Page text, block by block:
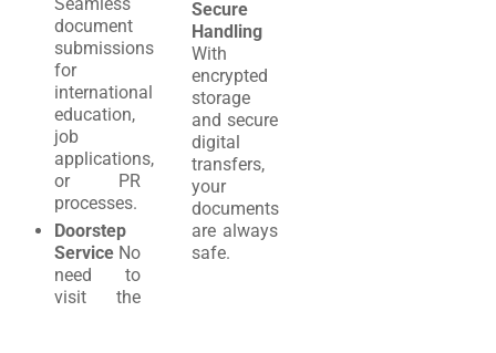
Seamless
document
submissions
for
international
education,
job
applications,
or PR
processes.
Doorstep
Service No
need to
visit the
Secure
Handling
With
encrypted
storage
and secure
digital
transfers,
your
documents
are always
safe.